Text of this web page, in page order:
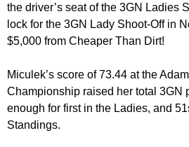
the driver’s seat of the 3GN Ladies
lock for the 3GN Lady Shoot-Off in
$5,000 from Cheaper Than Dirt!
Miculek’s score of 73.44 at the
Championship raised her total 3GN
enough for first in the Ladies, and
Standings.